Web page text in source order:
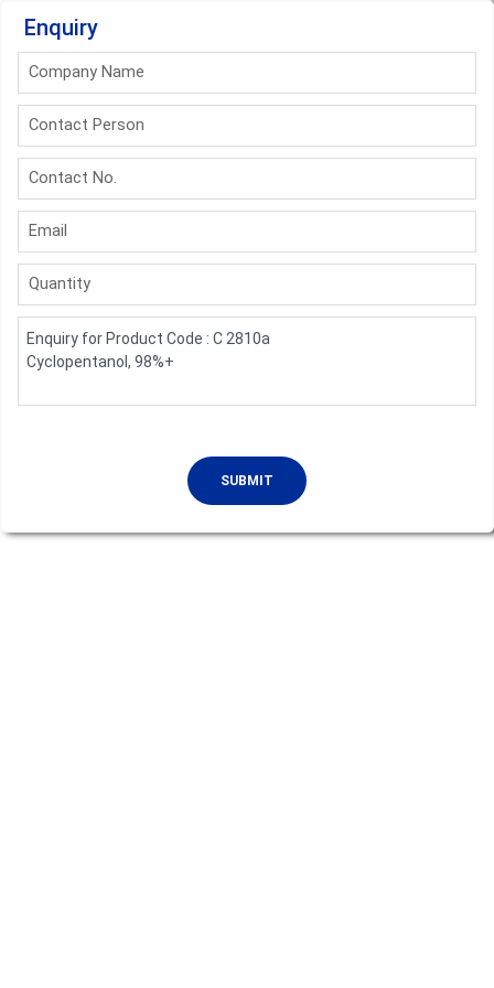
Enquiry
Company Name
Contact Person
Contact No.
Email
Quantity